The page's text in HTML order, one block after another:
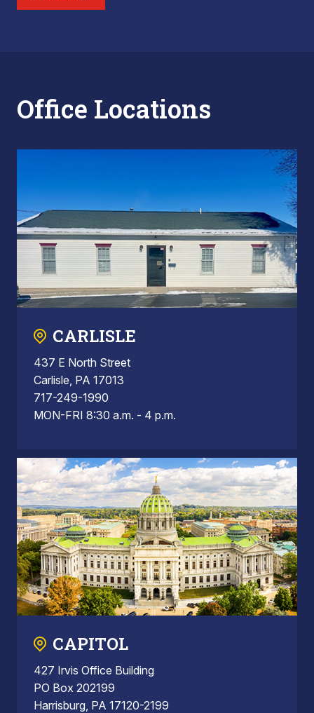
Office Locations
CARLISLE
437 E North Street
Carlisle, PA 17013
717-249-1990
MON-FRI 8:30 a.m. - 4 p.m.
CAPITOL
427 Irvis Office Building
PO Box 202199
Harrisburg, PA 17120-2199